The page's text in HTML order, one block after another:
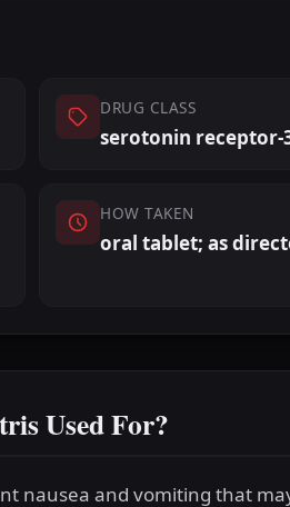
DRUG CLASS
serotonin receptor-
HOW TAKEN
oral tablet; as
Used For?
nausea and vomiting that